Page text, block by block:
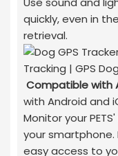
quickly, even in
retrieval.
Compatible with
with Android and
Monitor your
your smartphone.
easy access to